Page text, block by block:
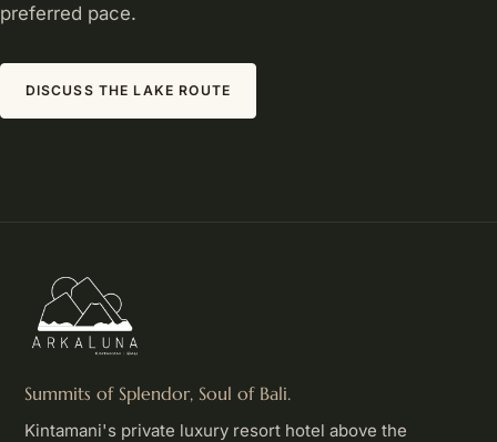
preferred pace.
DISCUSS THE LAKE ROUTE
Summits of Splendor, Soul of Bali.
Kintamani's private luxury resort hotel above the